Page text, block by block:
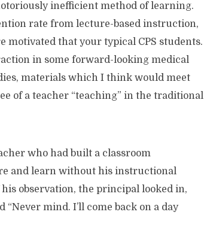
inefficient method of learning.
rate from lecture-based instruction,
motivated that your typical CPS students.
in some forward-looking medical
materials which I think would meet
of a teacher “teaching” in the traditional
who had built a classroom
and learn without his instructional
observation, the principal looked in,
mind. I’ll come back on a day